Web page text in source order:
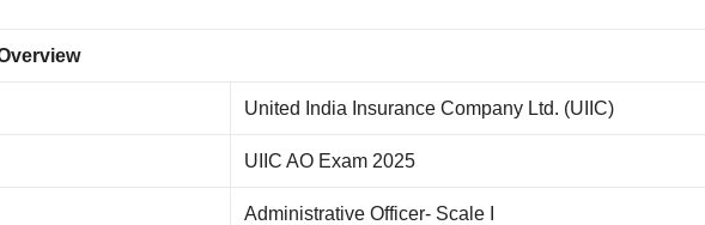
United India Insurance Company Ltd. (UIIC)
UIIC AO Exam 2025
Administrative Officer- Scale I